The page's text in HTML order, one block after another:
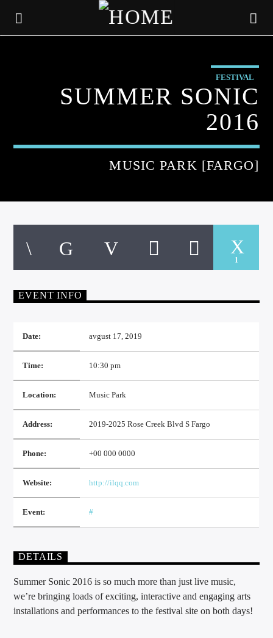
TITLE
TOP 10 LISTA
RADIO FUTOG UŽIVO
RADIO FUTOG KRAJINA
FESTIVAL
SUMMER SONIC
2016
MUSIC PARK [FARGO]
1
EVENT INFO
Date: avgust 17, 2019
Time: 10:30 pm
Location: Music Park
Address: 2019-2025 Rose Creek Blvd S Fargo
Phone: +00 000 0000
Website: http://ilqq.com
Event: #
DETAILS
Summer Sonic 2016 is so much more than just live music,
we’re bringing loads of exciting, interactive and engaging arts
installations and performances to the festival site on both days!